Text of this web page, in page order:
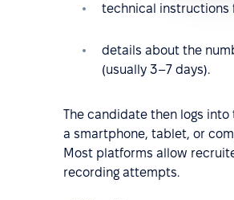
technical instructions
details about the
(usually 3–7 days).
The candidate then logs
a smartphone, tablet, or
Most platforms allow
recording attempts.